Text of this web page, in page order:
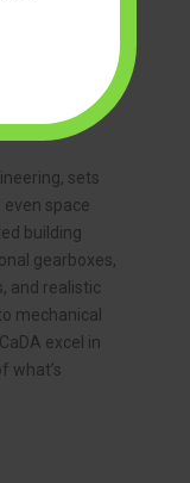
an
sets
space
building
gearboxes,
and realistic
mechanical
excel in
what’s